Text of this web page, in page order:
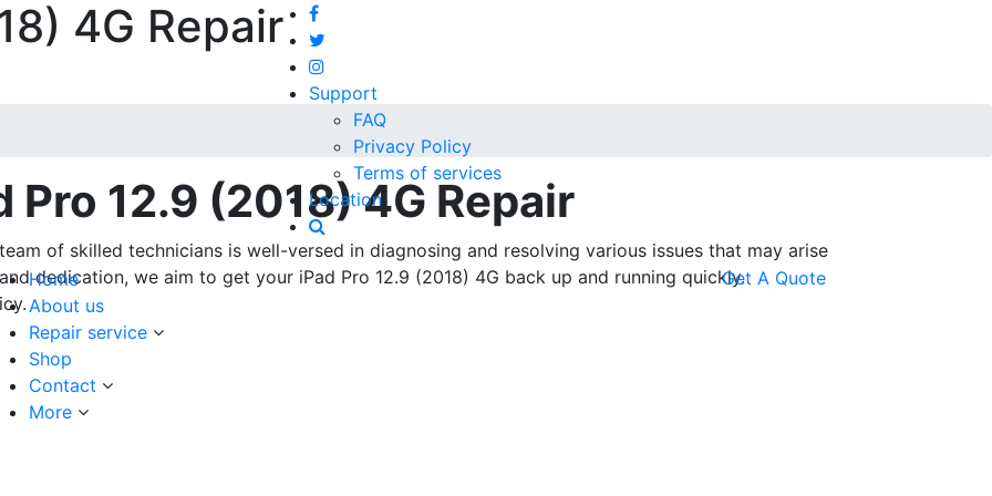
Support
FAQ
Privacy Policy
Terms of services
Location
Home
About us
Repair service
Shop
Contact
More
Get A Quote
4G Repair
Pro 12.9 (2018) 4G Repair
of skilled technicians is well-versed in diagnosing and resolving various issues that may arise
dedication, we aim to get your iPad Pro 12.9 (2018) 4G back up and running quickly.